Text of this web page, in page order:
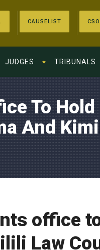
CAUSELIST
JUDGES TRIBUNALS
To Hold
And
office
Law